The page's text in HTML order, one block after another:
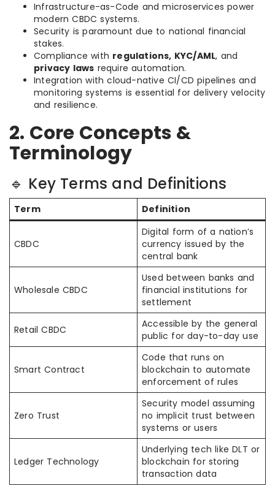
Infrastructure-as-Code and microservices power
modern CBDC systems.
Security is paramount due to national financial
stakes.
Compliance with regulations, KYC/AML, and
privacy laws require automation.
Integration with cloud-native CI/CD pipelines and
monitoring systems is essential for delivery velocity
and resilience.
2. Core Concepts &
Terminology
🔹 Key Terms and Definitions
Term Definition
CBDC
Digital form of a nation’s
currency issued by the
central bank
Wholesale CBDC
Used between banks and
financial institutions for
settlement
Retail CBDC
Accessible by the general
public for day-to-day use
Smart Contract
Code that runs on
blockchain to automate
enforcement of rules
Zero Trust
Security model assuming
no implicit trust between
systems or users
Ledger Technology
Underlying tech like DLT or
blockchain for storing
transaction data